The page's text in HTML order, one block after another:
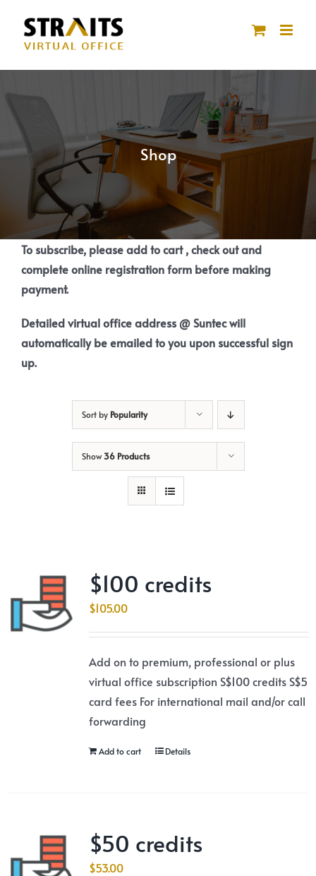
content
Shop
To subscribe, please add to cart , check out and
complete online registration form before making
payment.
Detailed virtual office address @ Suntec will
automatically be emailed to you upon successful sign
up.
Sort by Popularity
Show36 Products
$100 credits
$105.00
Add on to premium, professional or plus
virtual office subscription S$100 credits S$5
card fees For international mail and/or call
forwarding
Add to cart Details
$50 credits
$53.00